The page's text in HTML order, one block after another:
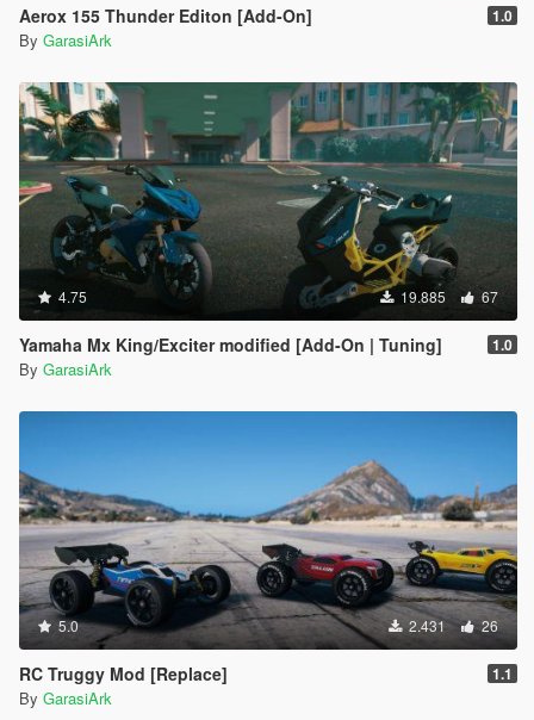
Aerox 155 Thunder Editon [Add-On] 1.0
By GarasiArk
4.75 19.885 67
Yamaha Mx King/Exciter modified [Add-On | Tuning] 1.0
By GarasiArk
5.0 2.431 26
RC Truggy Mod [Replace] 1.1
By GarasiArk